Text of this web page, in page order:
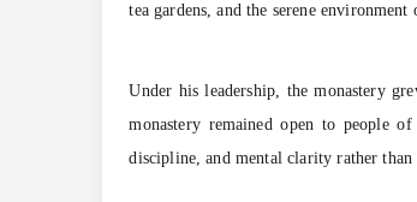
tea gardens, and the serene
Under his leadership, the monastery
monastery remained open to people
discipline, and mental clarity rather